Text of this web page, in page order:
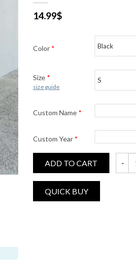
14.99$
Color *
Size *
size guide
Custom Name *
Custom Year *
ADD TO CART